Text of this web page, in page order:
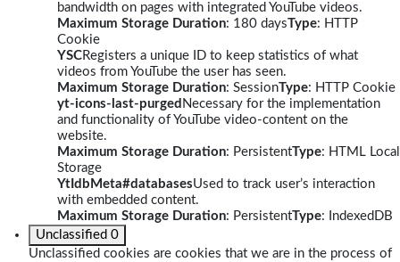
bandwidth on pages with integrated YouTube videos.
Maximum Storage Duration: 180 daysType: HTTP
Cookie
YSCRegisters a unique ID to keep statistics of what
videos from YouTube the user has seen.
Maximum Storage Duration: SessionType: HTTP Cookie
yt-icons-last-purged Necessary for the implementation
and functionality of YouTube video-content on the
website.
Maximum Storage Duration: PersistentType: HTML Local
Storage
YtIdbMeta#databasesUsed to track user’s interaction
with embedded content.
Maximum Storage Duration: PersistentType: IndexedDB
Unclassified 0
Unclassified cookies are cookies that we are in the process of